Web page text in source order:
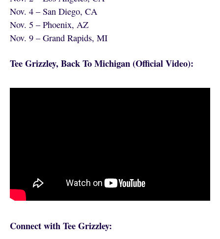
Nov. 4 – San Diego, CA
Nov. 5 – Phoenix, AZ
Nov. 9 – Grand Rapids, MI
Tee Grizzley, Back To Michigan (Official Video):
Connect with Tee Grizzley: